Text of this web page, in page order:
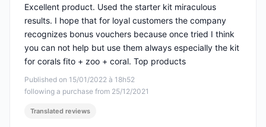
Published on 15/01/2022 à 18h52
following a purchase from 25/12/2021
Excellent product. Used the starter kit miraculous
results. I hope that for loyal customers the company
recognizes bonus vouchers because once tried I think
you can not help but use them always especially the kit
for corals fito + zoo + coral. Top products
Translated reviews